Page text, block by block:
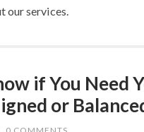
our services.
if You Need
or